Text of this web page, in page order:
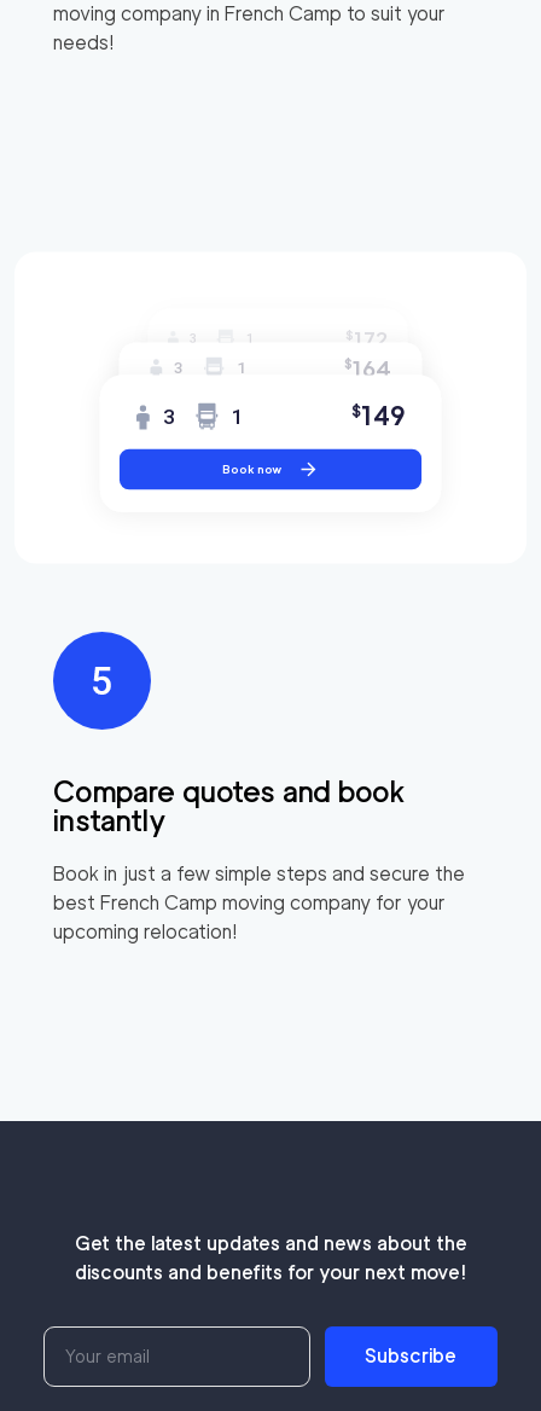
moving company in French Camp to suit your
needs!
Compare quotes and book
instantly
Book in just a few simple steps and secure the
best French Camp moving company for your
upcoming relocation!
3 1 $172
3 1 $164
3 1 $149
Book now
Get the latest updates and news about the
discounts and benefits for your next move!
Subscribe